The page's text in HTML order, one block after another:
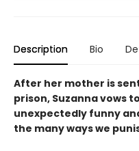
Description Bio
After her mother is
prison, Suzanna vows
unexpectedly funny
the many ways we